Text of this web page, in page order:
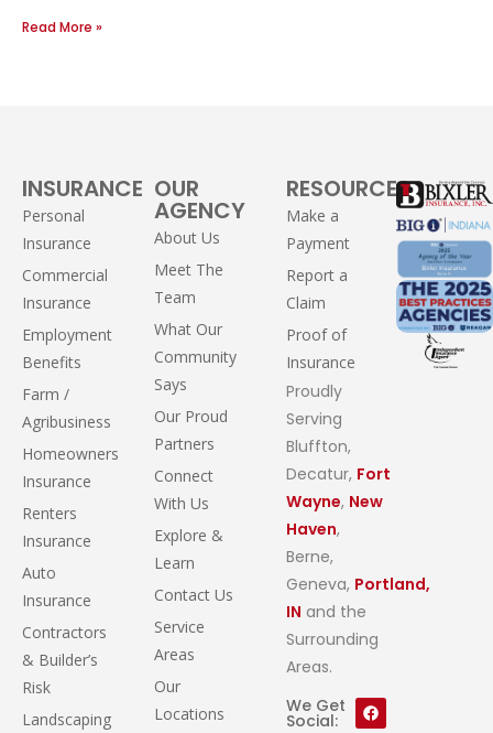
Read More »
INSURANCE
Personal
Insurance
Commercial
Insurance
Employment
Benefits
Farm /
Agribusiness
Homeowners
Insurance
Renters
Insurance
Auto
Insurance
Contractors
& Builder’s
Risk
Landscaping
OUR
AGENCY
About Us
Meet The
Team
What Our
Community
Says
Our Proud
Partners
Connect
With Us
Explore &
Learn
Contact Us
Service
Areas
Our
Locations
RESOURCES
Make a
Payment
Report a
Claim
Proof of
Insurance
Proudly
Serving
Bluffton,
Decatur, Fort
Wayne, New
Haven,
Berne,
Geneva, Portland,
IN and the
Surrounding
Areas.
We Get
Social: